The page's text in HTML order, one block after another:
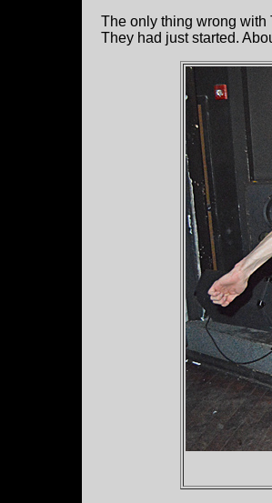
The only thing wrong with
They had just started.